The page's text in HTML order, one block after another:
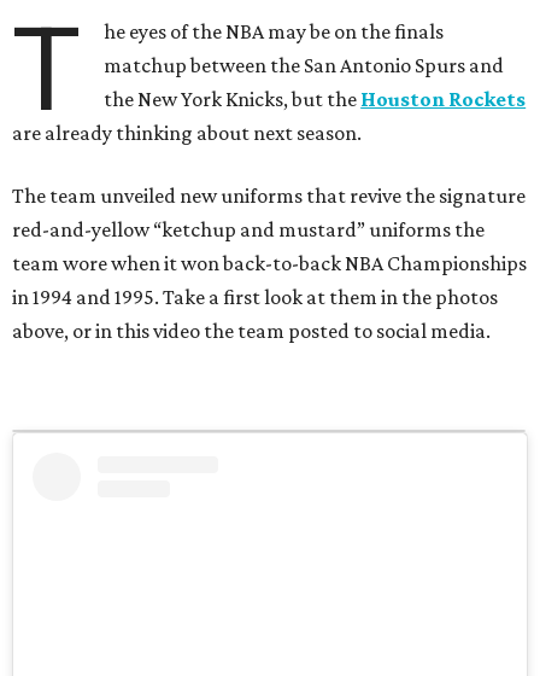
T
he eyes of the NBA may be on the finals
matchup between the San Antonio Spurs and
the New York Knicks, but the Houston Rockets
are already thinking about next season.
The team unveiled new uniforms that revive the signature
red-and-yellow “ketchup and mustard” uniforms the
team wore when it won back-to-back NBA Championships
in 1994 and 1995. Take a first look at them in the photos
above, or in this video the team posted to social media.